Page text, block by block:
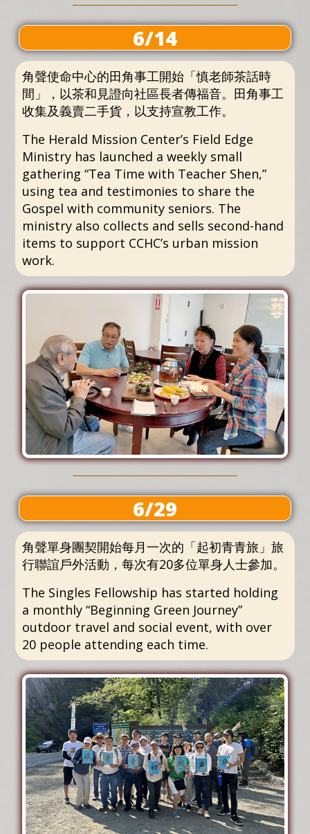
6/14
角聲使命中心的田角事工開始「慎老師茶話時
間」，以茶和見證向社區長者傳福音。田角事工
收集及義賣二手貨，以支持宣教工作。
The Herald Mission Center’s Field Edge
Ministry has launched a weekly small
gathering “Tea Time with Teacher Shen,”
using tea and testimonies to share the
Gospel with community seniors. The
ministry also collects and sells second-hand
items to support CCHC’s urban mission
work.
6/29
角聲單身團契開始每月一次的「起初青青旅」旅
行聯誼戶外活動，每次有20多位單身人士參加。
The Singles Fellowship has started holding
a monthly “Beginning Green Journey”
outdoor travel and social event, with over
20 people attending each time.